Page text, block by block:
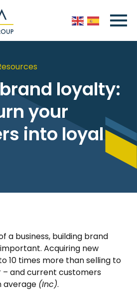
loyalty:
your
into loyal
a business, building brand
Acquiring new
10 times more than selling to
and current customers
average (Inc).